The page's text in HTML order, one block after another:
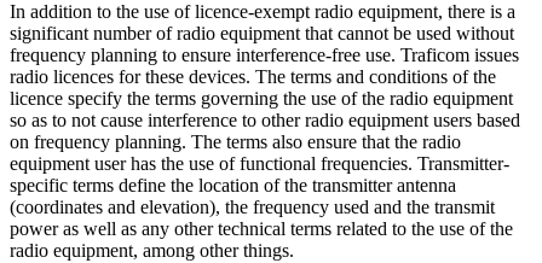
In addition to the use of licence-exempt radio equipment, there is a
significant number of radio equipment that cannot be used without
frequency planning to ensure interference-free use. Traficom issues
radio licences for these devices. The terms and conditions of the
licence specify the terms governing the use of the radio equipment
so as to not cause interference to other radio equipment users based
on frequency planning. The terms also ensure that the radio
equipment user has the use of functional frequencies. Transmitter-
specific terms define the location of the transmitter antenna
(coordinates and elevation), the frequency used and the transmit
power as well as any other technical terms related to the use of the
radio equipment, among other things.